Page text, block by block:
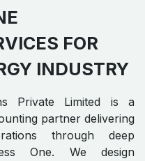
FOR
INDUSTRY
Private Limited is a
partner delivering
through deep
One. We design